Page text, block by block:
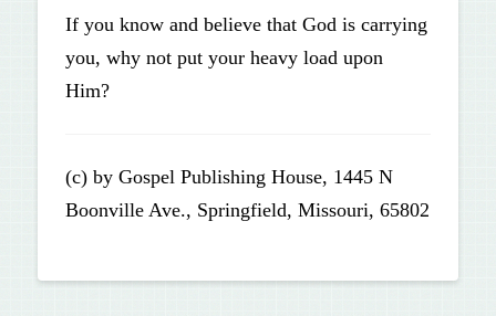
If you know and believe that God is carrying
you, why not put your heavy load upon
Him?
(c) by Gospel Publishing House, 1445 N
Boonville Ave., Springfield, Missouri, 65802